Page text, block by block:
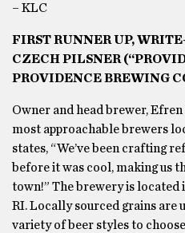
– KLC
FIRST RUNNER UP,
CZECH PILSNER
PROVIDENCE BREWING
Owner and head brewer,
most approachable brewers
states, “We’ve been crafting
before it was cool, making us
town!” The brewery is located
RI. Locally sourced grains are
variety of beer styles to